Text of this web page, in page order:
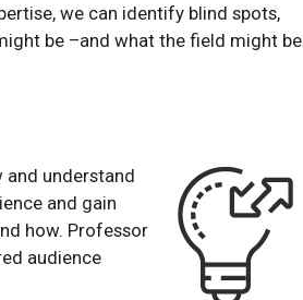
we can identify blind spots,
be –and what the field might be
and understand
and gain
how. Professor
audience